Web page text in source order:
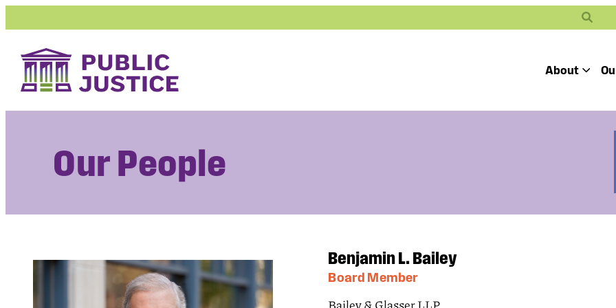
About Toggle
Our Victories
Search
Our People
Benjamin L. Bailey
Board Member
Bailey & Glasser LLP